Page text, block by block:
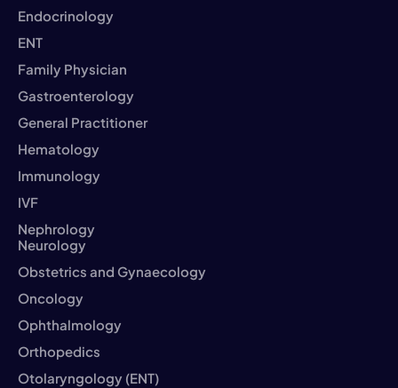
Endocrinology
ENT
Family Physician
Gastroenterology
General Practitioner
Hematology
Immunology
IVF
Nephrology
Neurology
Obstetrics and Gynaecology
Oncology
Ophthalmology
Orthopedics
Otolaryngology (ENT)